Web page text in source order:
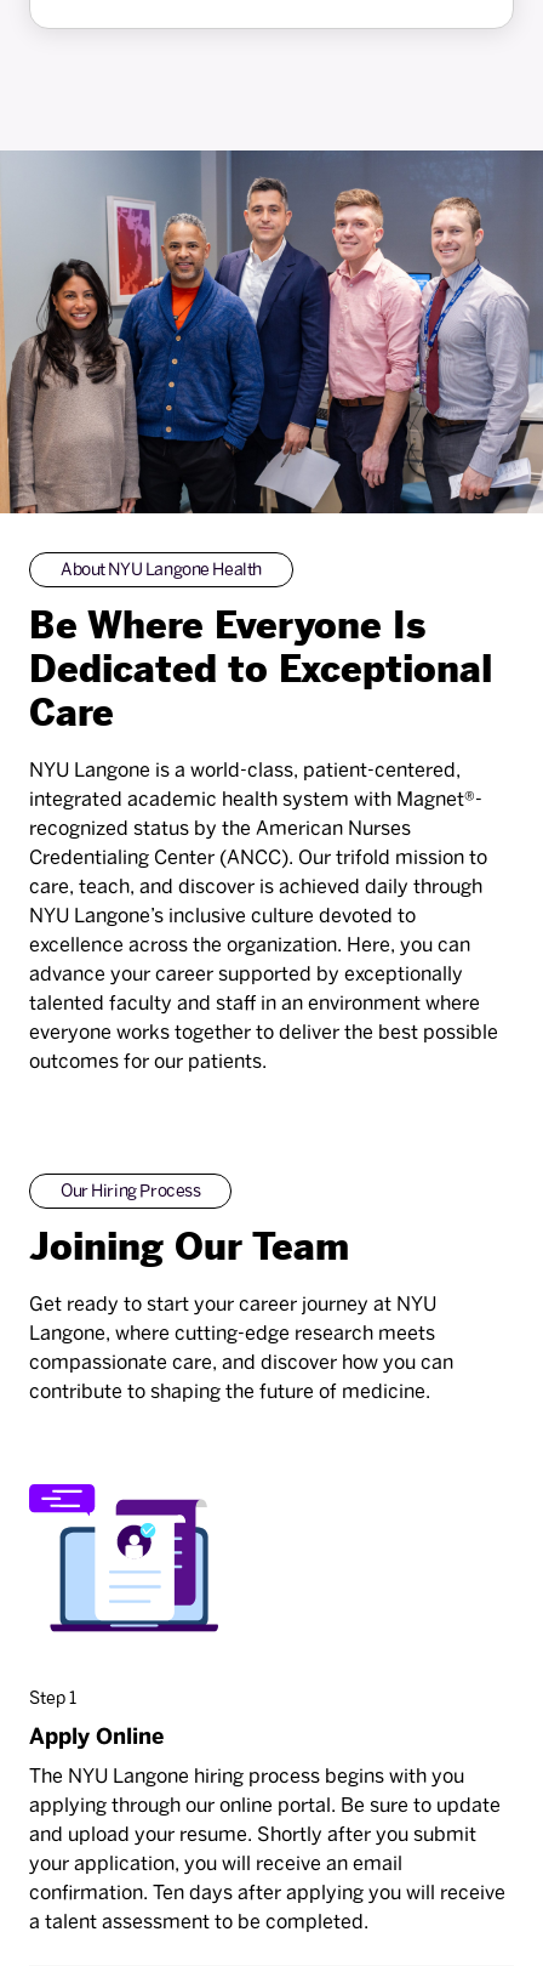
About NYU Langone Health
Be Where Everyone Is
Dedicated to Exceptional
Care
NYU Langone is a world-class, patient-centered,
integrated academic health system with Magnet®-
recognized status by the American Nurses
Credentialing Center (ANCC). Our trifold mission to
care, teach, and discover is achieved daily through
NYU Langone’s inclusive culture devoted to
excellence across the organization. Here, you can
advance your career supported by exceptionally
talented faculty and staff in an environment where
everyone works together to deliver the best possible
outcomes for our patients.
Our Hiring Process
Joining Our Team
Get ready to start your career journey at NYU
Langone, where cutting-edge research meets
compassionate care, and discover how you can
contribute to shaping the future of medicine.
Step 1
Apply Online
The NYU Langone hiring process begins with you
applying through our online portal. Be sure to update
and upload your resume. Shortly after you submit
your application, you will receive an email
confirmation. Ten days after applying you will receive
a talent assessment to be completed.